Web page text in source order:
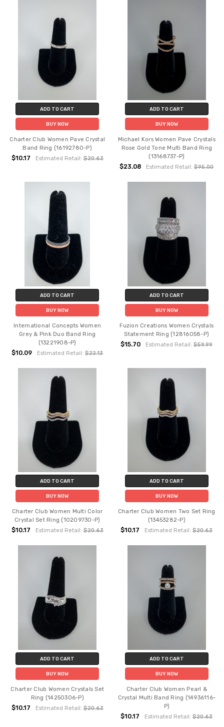
ADD TO CART
BUY NOW
Charter Club Women Pave Crystal
Band Ring (16192780-P)
$10.17 Estimated Retail:$20.63
ADD TO CART
BUY NOW
Michael Kors Women Pave Crystals
Rose Gold Tone Multi Band Ring
(13168737-P)
$23.08 Estimated Retail:$95.00
ADD TO CART
BUY NOW
International Concepts Women
Grey & Pink Duo Band Ring
(13221908-P)
$10.09 Estimated Retail:$22.13
ADD TO CART
BUY NOW
Fuzion Creations Women Crystals
Statement Ring (12816058-P)
$15.70 Estimated Retail:$59.99
ADD TO CART
BUY NOW
Charter Club Women Multi Color
Crystal Set Ring (10209730-P)
$10.17 Estimated Retail:$20.63
ADD TO CART
BUY NOW
Charter Club Women Two Set Ring
(13453282-P)
$10.17 Estimated Retail:$20.63
ADD TO CART
BUY NOW
Charter Club Women Crystals Set
Ring (14250306-P)
$10.17 Estimated Retail:$20.63
ADD TO CART
BUY NOW
Charter Club Women Pearl &
Crystal Multi Band Ring (14936116-
P)
$10.17 Estimated Retail:$20.63